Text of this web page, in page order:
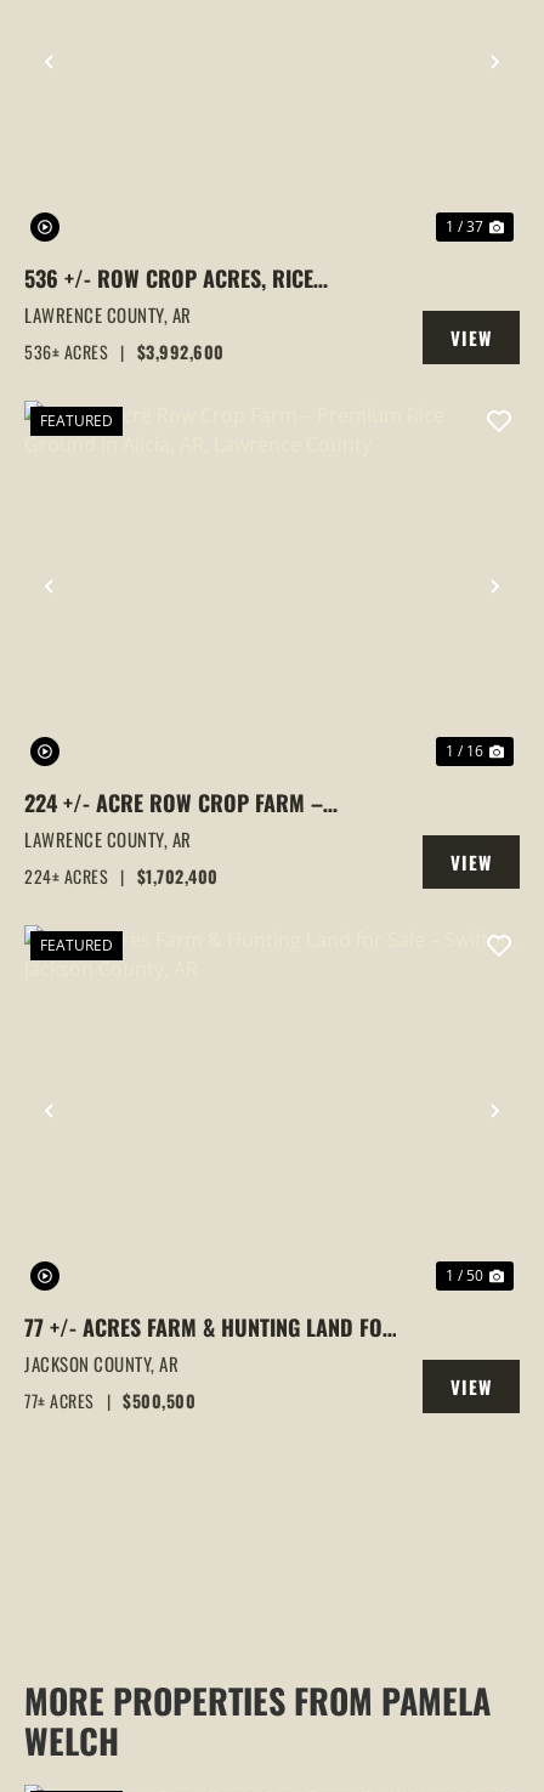
PREVIOUS
1 / 37
536 +/- ROW CROP ACRES, RICE
FARM,DUCK HUNTING, ALICIA, ARKANSAS,
LAWRENCE COUNTY
LAWRENCE COUNTY,AR
536± ACRES | $3,992,600
VIEW
PROPERTY
PREVIOUS
FEATURED
1 / 16
224 +/- ACRE ROW CROP FARM –
PREMIUM RICE GROUND IN ALICIA, AR,
LAWRENCE COUNTY
LAWRENCE COUNTY,AR
224± ACRES | $1,702,400
VIEW
PROPERTY
PREVIOUS
FEATURED
1 / 50
77 +/- ACRES FARM & HUNTING LAND FOR
SALE – SWIFTON, JACKSON COUNTY, AR
JACKSON COUNTY,AR
77± ACRES | $500,500
VIEW
PROPERTY
MORE PROPERTIES FROM PAMELA
WELCH